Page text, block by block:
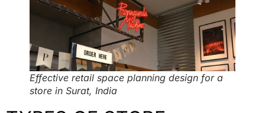
Effective retail space planning design for a
store in Surat, India